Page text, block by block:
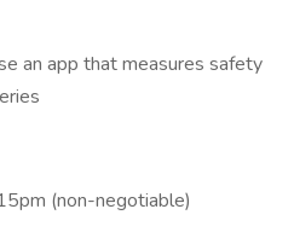
an app that measures safety
(non-negotiable)